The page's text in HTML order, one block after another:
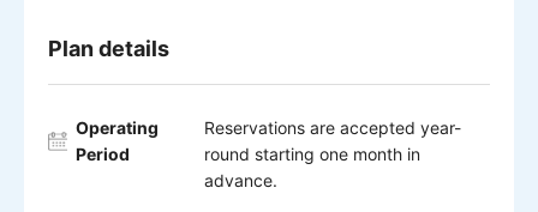
Plan details
Operating
Period
Reservations are accepted year-
round starting one month in
advance.